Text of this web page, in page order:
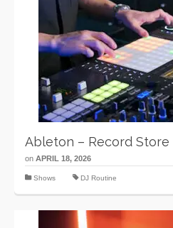
Ableton – Record Store
on APRIL 18, 2026
Shows DJ Routine